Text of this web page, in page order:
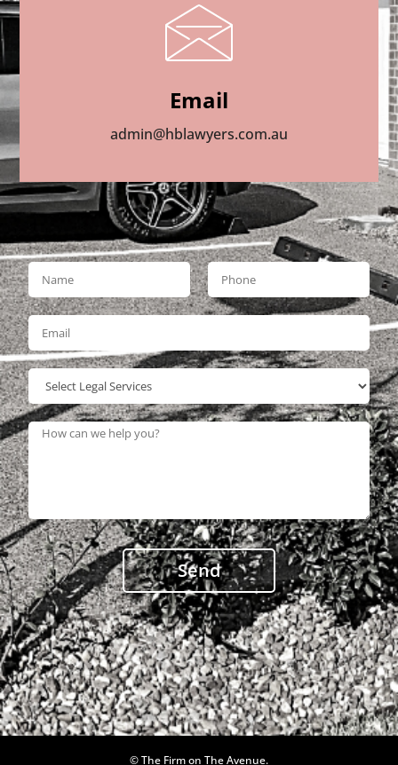
Email
admin@hblawyers.com.au
© The Firm on The Avenue.